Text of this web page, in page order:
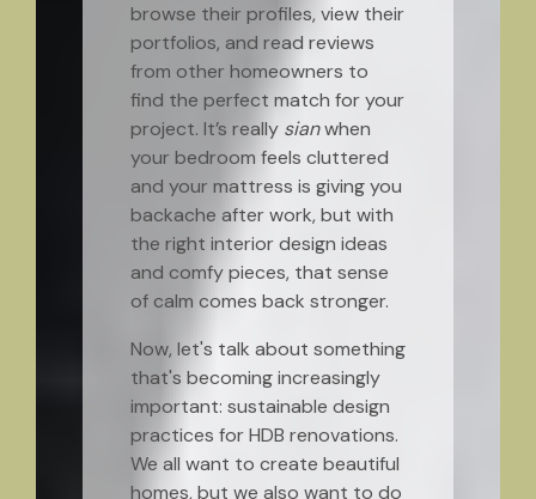
browse their profiles, view their
portfolios, and read reviews
from other homeowners to
find the perfect match for your
project. It’s really sianwhen
your bedroom feels cluttered
and your mattress is giving you
backache after work, but with
the right interior design ideas
and comfy pieces, that sense
of calm comes back stronger.
Now, let's talk about something
that's becoming increasingly
important: sustainable design
practices for HDB renovations.
We all want to create beautiful
homes, but we also want to do